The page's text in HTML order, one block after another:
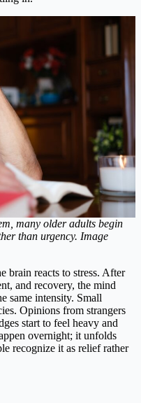
many older adults begin
than urgency. Image
brain reacts to stress. After
and recovery, the mind
same intensity. Small
Opinions from strangers
start to feel heavy and
overnight; it unfolds
recognize it as relief rather